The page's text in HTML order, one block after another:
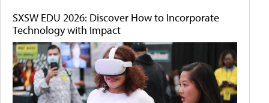
SXSW EDU 2026: Discover How to Incorporate
Technology with Impact